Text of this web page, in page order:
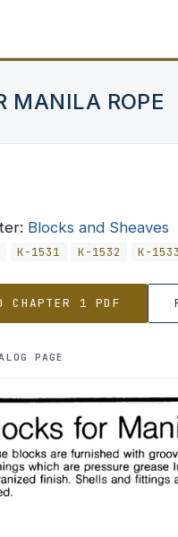
MANILA ROPE
Blocks and Sheaves
K-1531 K-1532 K-1533
CHAPTER 1 PDF
PAGE